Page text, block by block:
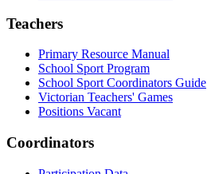
Teachers
Primary Resource Manual
School Sport Program
School Sport Coordinators Guide
Victorian Teachers' Games
Positions Vacant
Coordinators